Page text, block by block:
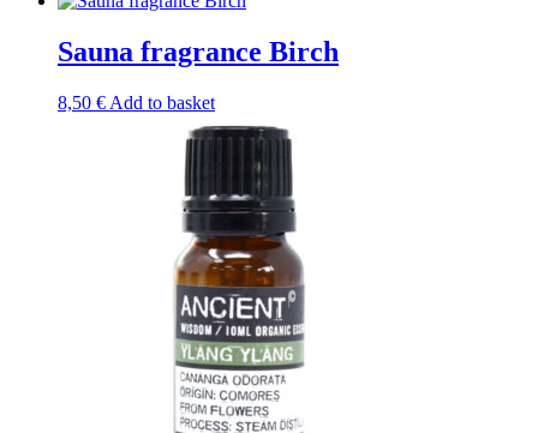
Sauna fragrance Birch
8,50 € Add to basket